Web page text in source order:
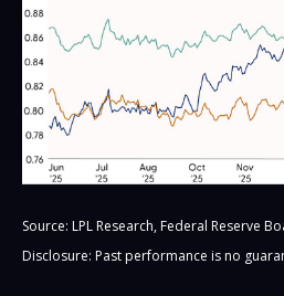
Source: LPL Research, Federal Reserve
Disclosure: Past performance is no